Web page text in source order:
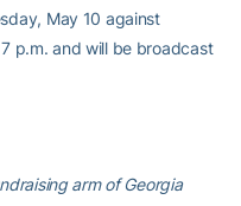
May 10 against
p.m. and will be broadcast
arm of Georgia